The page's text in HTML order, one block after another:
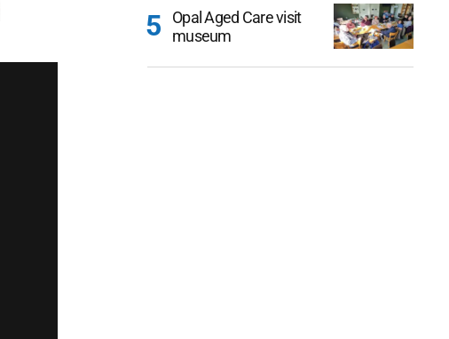
Opal Aged Care visit
museum